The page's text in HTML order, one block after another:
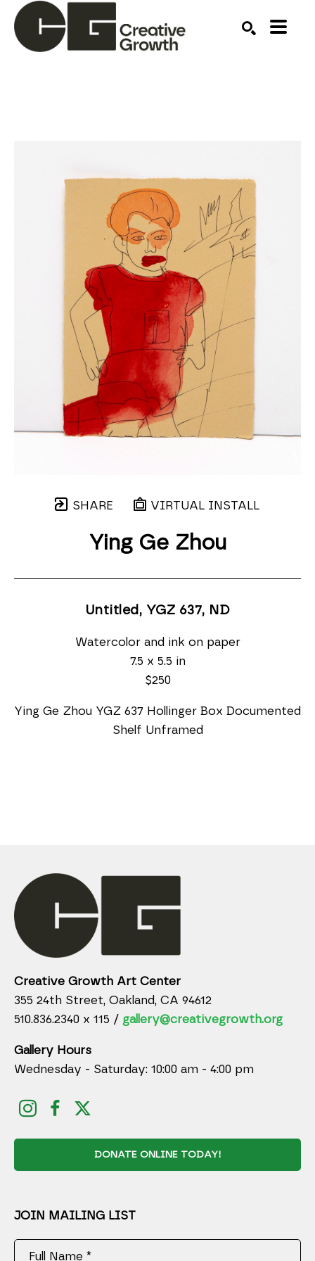
SHARE VIRTUAL INSTALL
Ying Ge Zhou
Untitled, YGZ 637, ND
Watercolor and ink on paper
7.5 x 5.5 in
$250
Ying Ge Zhou YGZ 637 Hollinger Box Documented
Shelf Unframed
Creative Growth Art Center
355 24th Street, Oakland, CA 94612
510.836.2340 x 115 / gallery@creativegrowth.org
Gallery Hours
Wednesday - Saturday: 10:00 am - 4:00 pm
DONATE ONLINE TODAY!
JOIN MAILING LIST
Full Name *